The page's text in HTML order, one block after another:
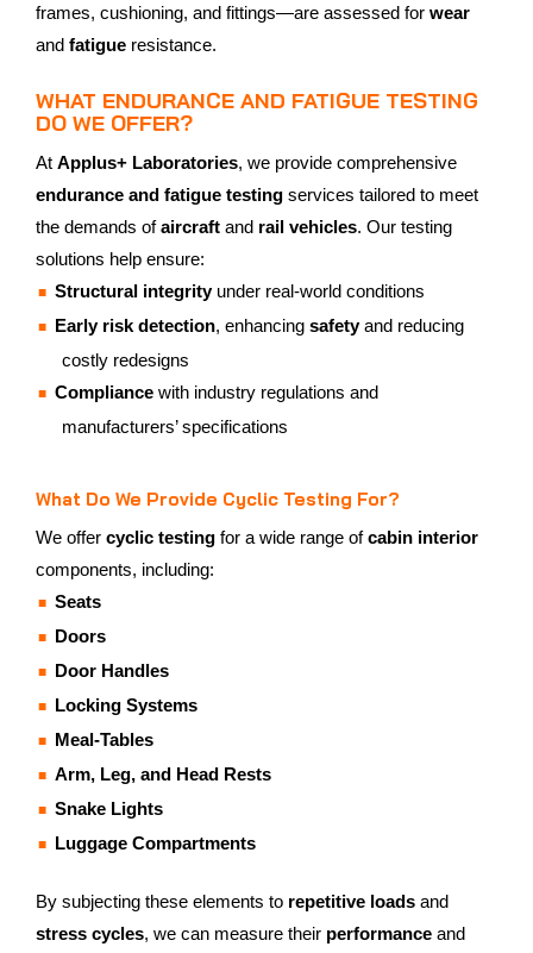
frames, cushioning, and fittings—are assessed for wear
and fatigue resistance.
WHAT ENDURANCE AND FATIGUE TESTING
DO WE OFFER?
At Applus+ Laboratories, we provide comprehensive
endurance and fatigue testing services tailored to meet
the demands ofaircraft and rail vehicles. Our testing
solutions help ensure:
Structural integrityunder real-world conditions
Early risk detection, enhancing safetyand reducing
costly redesigns
Compliance with industry regulations and
manufacturers’ specifications
What Do We Provide Cyclic Testing For?
We offer cyclic testing for a wide range ofcabin interior
components, including:
Seats
Doors
Door Handles
Locking Systems
Meal-Tables
Arm, Leg, and Head Rests
Snake Lights
Luggage Compartments
By subjecting these elements to repetitive loads and
stress cycles, we can measure their performance and